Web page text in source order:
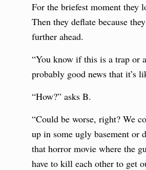
For the briefest moment they
Then they deflate because
further ahead.
“You know if this is a trap or
probably good news that it’s
“How?” asks B.
“Could be worse, right? We
up in some ugly basement or
that horror movie where the
have to kill each other to get